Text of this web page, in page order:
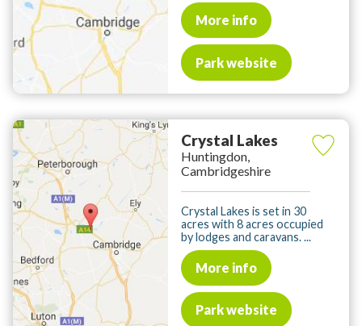
More info
Park website
Crystal Lakes
Huntingdon,
Cambridgeshire
Crystal Lakes is set in 30
acres with 8 acres occupied
by lodges and caravans. ...
More info
Park website